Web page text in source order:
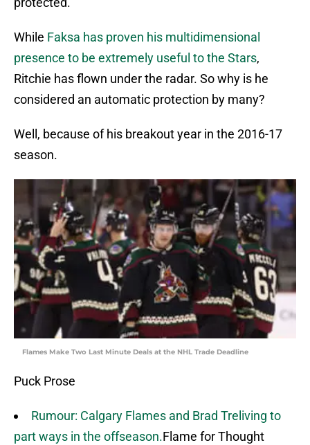
While Faksa has proven his multidimensional
presence to be extremely useful to the Stars,
Ritchie has flown under the radar. So why is he
considered an automatic protection by many?
Well, because of his breakout year in the 2016-17
season.
Flames Make Two Last Minute Deals at the NHL Trade Deadline
Puck Prose
Rumour: Calgary Flames and Brad Treliving to
part ways in the offseason.Flame for Thought